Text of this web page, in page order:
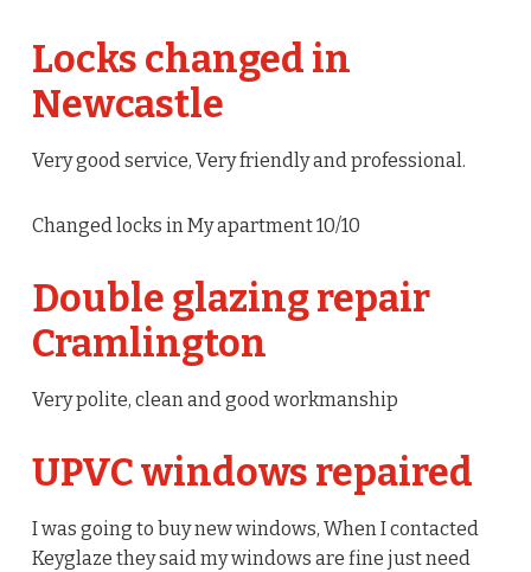
Locks changed in
Newcastle
Very good service, Very friendly and professional.
Changed locks in My apartment 10/10
Double glazing repair
Cramlington
Very polite, clean and good workmanship
UPVC windows repaired
I was going to buy new windows, When I contacted
Keyglaze they said my windows are fine just need